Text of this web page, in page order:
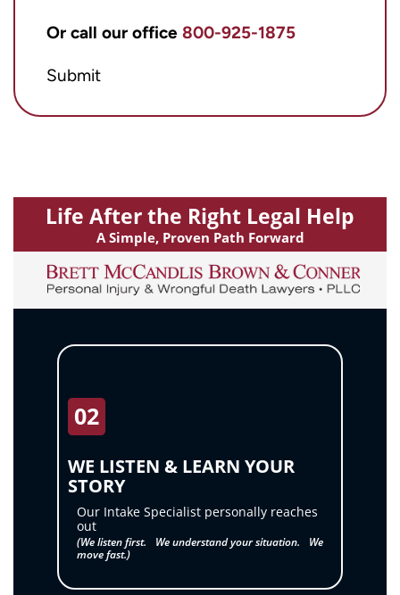
from
McCandlis
my
inquiry
or
case.
Message
may
Message
and
rates
apply.
Reply
STOP
Or call our office 800-925-1875
Submit
Life After the Right Legal Help
A Simple, Proven Path Forward
02
WE LISTEN & LEARN YOUR
STORY
Our Intake Specialist personally reaches
out
(We listen first. We understand your situation. We
move fast.)